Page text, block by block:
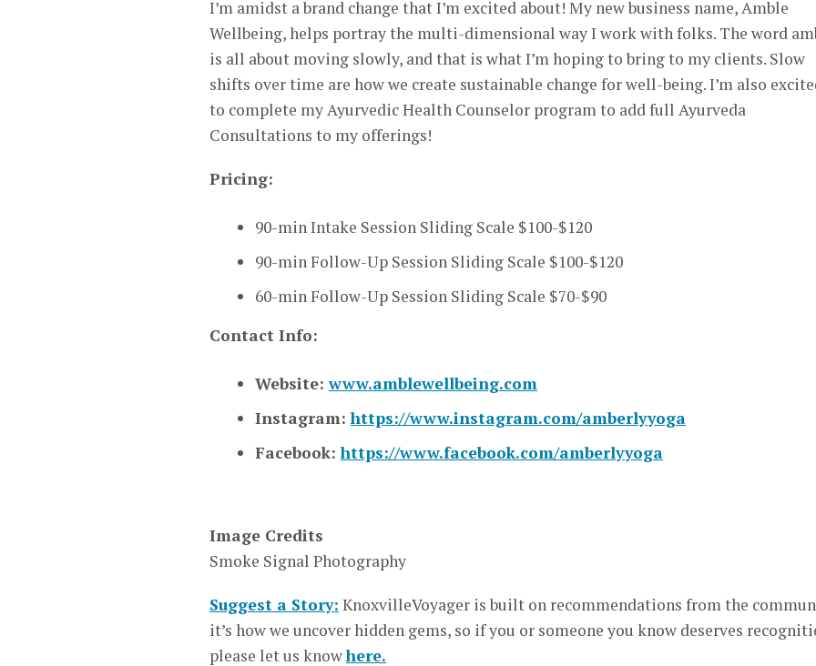
I’m amidst a brand change that I’m excited about! My new business name, Amble
Wellbeing, helps portray the multi-dimensional way I work with folks. The word
is all about moving slowly, and that is what I’m hoping to bring to my clients. Slow
shifts over time are how we create sustainable change for well-being. I’m also
to complete my Ayurvedic Health Counselor program to add full Ayurveda
Consultations to my offerings!
Pricing:
90-min Intake Session Sliding Scale $100-$120
90-min Follow-Up Session Sliding Scale $100-$120
60-min Follow-Up Session Sliding Scale $70-$90
Contact Info:
Website:www.amblewellbeing.com
Instagram:https://www.instagram.com/amberlyyoga
Facebook:https://www.facebook.com/amberlyyoga
Image Credits
Smoke Signal Photography
Suggest a Story: KnoxvilleVoyager is built on recommendations from the
it’s how we uncover hidden gems, so if you or someone you know deserves
please let us knowhere.